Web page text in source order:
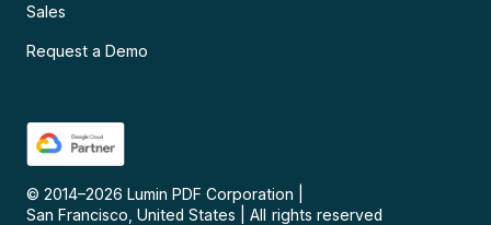
Sales
Request a Demo
© 2014–2026 Lumin PDF Corporation
San Francisco, United States
All rights reserved